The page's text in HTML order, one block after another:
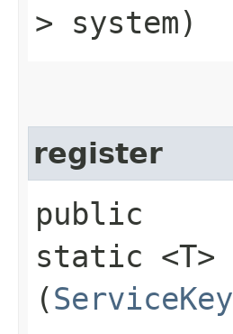
> system)
register
public
static <T>
(ServiceKey